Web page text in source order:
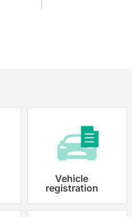
paperwork and registration
registered.
Vehicle
registration